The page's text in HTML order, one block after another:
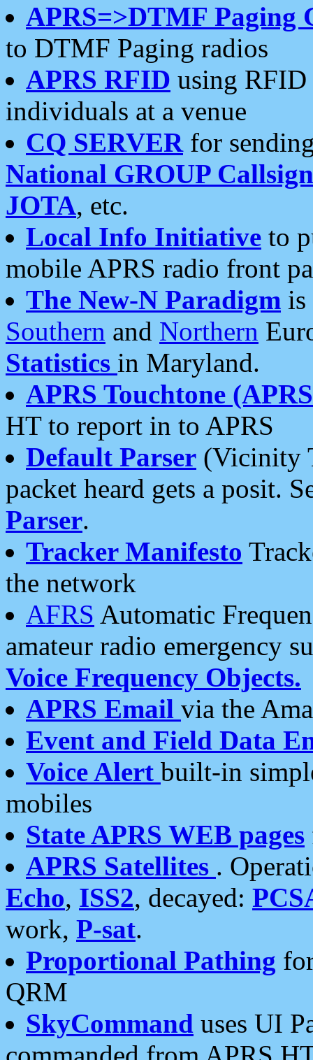
APRS=>DTMF Paging
to DTMF Paging radios
APRS RFID using RFID
individuals at a venue
CQ SERVERfor
National GROUP
JOTA, etc.
Local Info Initiative to
mobile APRS radio front
The New-N Paradigm is
Southern and Northern
Statistics in Maryland.
APRS Touchtone
HT to report in to APRS
Default Parser (Vicinity
packet heard gets a posit.
Parser.
Tracker Manifesto
the network
AFRS Automatic
amateur radio emergency
Voice Frequency Objects.
APRS Email via the
Event and Field Data
Voice Alert built-in
mobiles
State APRS WEB pages
APRS Satellites .
Echo, ISS2, decayed:
work, P-sat.
Proportional Pathing
QRM
SkyCommand uses UI